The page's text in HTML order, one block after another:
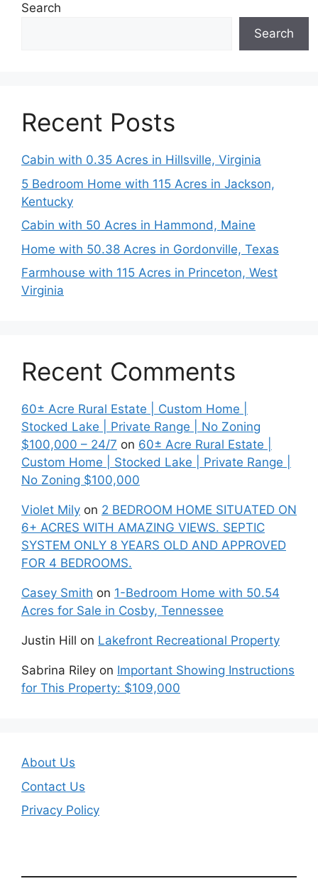
Search
Search
Recent Posts
Cabin with 0.35 Acres in Hillsville, Virginia
5 Bedroom Home with 115 Acres in Jackson,
Kentucky
Cabin with 50 Acres in Hammond, Maine
Home with 50.38 Acres in Gordonville, Texas
Farmhouse with 115 Acres in Princeton, West
Virginia
Recent Comments
60± Acre Rural Estate | Custom Home |
Stocked Lake | Private Range | No Zoning
$100,000 – 24/7 on 60± Acre Rural Estate |
Custom Home | Stocked Lake | Private Range |
No Zoning $100,000
Violet Mily on 2 BEDROOM HOME SITUATED ON
6+ ACRES WITH AMAZING VIEWS. SEPTIC
SYSTEM ONLY 8 YEARS OLD AND APPROVED
FOR 4 BEDROOMS.
Casey Smith on 1-Bedroom Home with 50.54
Acres for Sale in Cosby, Tennessee
Justin Hill on Lakefront Recreational Property
Sabrina Riley on Important Showing Instructions
for This Property: $109,000
About Us
Contact Us
Privacy Policy